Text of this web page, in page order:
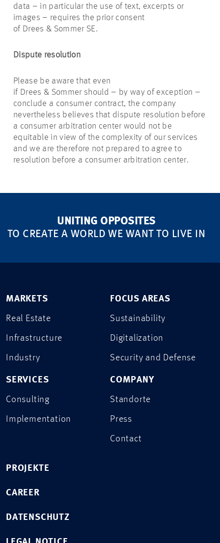
data – in particular the use of text, excerpts or
images – requires the prior consent
of Drees & Sommer SE.
Dispute resolution
Please be aware that even
if Drees & Sommer should – by way of exception –
conclude a consumer contract, the company
nevertheless believes that dispute resolution before
a consumer arbitration center would not be
equitable in view of the complexity of our services
and we are therefore not prepared to agree to
resolution before a consumer arbitration center.
UNITING OPPOSITES
TO CREATE A WORLD WE WANT TO LIVE IN
MARKETS
Real Estate
Infrastructure
Industry
SERVICES
Consulting
Implementation
FOCUS AREAS
Sustainability
Digitalization
Security and Defense
COMPANY
Standorte
Press
Contact
PROJEKTE
CAREER
DATENSCHUTZ